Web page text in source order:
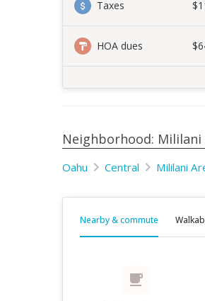
Taxes
HOA dues
Neighborhood: Mililani
Oahu Central Mililani
Nearby & commute